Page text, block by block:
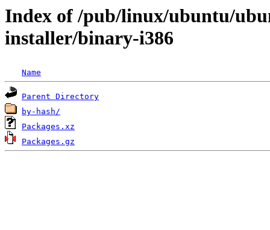
Index of /pub/linux/ubuntu/
installer/binary-i386
Name
Parent Directory
by-hash/
Packages.xz
Packages.gz